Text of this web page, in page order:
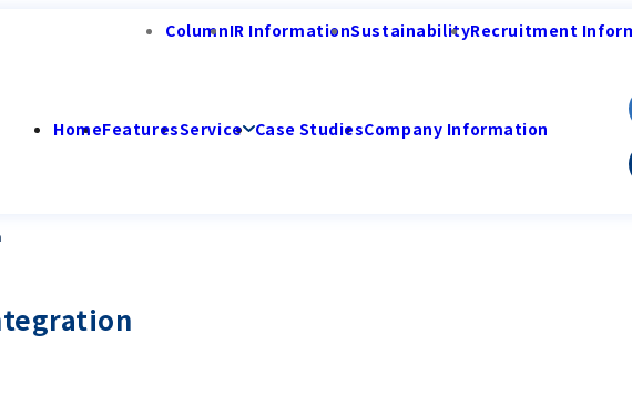
ColumnIR InformationSustainabilityRecruitment
HomeFeaturesService Case StudiesCompany Information